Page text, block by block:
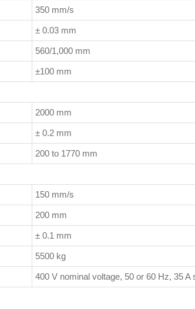
350 mm/s
± 0.03 mm
560/1,000 mm
±100 mm
2000 mm
± 0.2 mm
200 to 1770 mm
150 mm/s
200 mm
± 0.1 mm
5500 kg
400 V nominal voltage, 50 or 60 Hz, 35 A